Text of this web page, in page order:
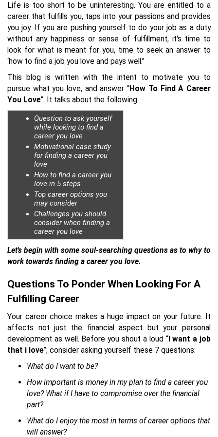
Life is too short to be uninteresting. You are entitled to a
career that fulfills you, taps into your passions and provides
you joy. If you are pushing yourself to do your job as a duty
without any happiness or sense of fulfillment, it's time to
look for what is meant for you, time to seek an answer to
‘how to find a job you love and pays well.”
This blog is written with the intent to motivate you to
pursue what you love, and answer “How To Find A Career
You Love”. It talks about the following:
Question to ask yourself
while looking to find a
career you love
Motivational case study
for finding a career you
love
How to find a career you
love in 5 steps
Top career options you
may consider
Challenges you should
consider when finding a
career you love
Let's begin with some soul-searching questions as to why to
work towards finding a career you love.
Questions To Ponder When Looking For A
Fulfilling Career
Your career choice makes a huge impact on your future. It
affects not just the financial aspect but your personal
development as well. Before you shout a loud “I want a job
that i love”; consider asking yourself these 7 questions:
What do I want to be?
How important is money in my plan to find a career you
love? What if I have to compromise over the financial
part?
What do I enjoy the most in terms of career options that
will answer?